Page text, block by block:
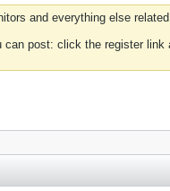
and everything else
can post: click the register